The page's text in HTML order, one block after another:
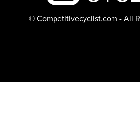
© Competitivecyclist.com - All